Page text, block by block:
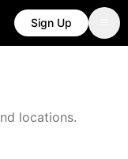
Sign Up
locations.